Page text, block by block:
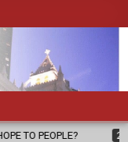
2026-08-06